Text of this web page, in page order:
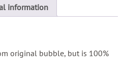
information
original bubble, but is 100%